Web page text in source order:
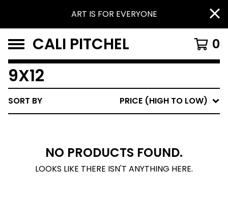
ART IS FOR EVERYONE
CALI PITCHEL 0
9X12
SORT BY PRICE (HIGH TO LOW)
NO PRODUCTS FOUND.
LOOKS LIKE THERE ISN'T ANYTHING HERE.